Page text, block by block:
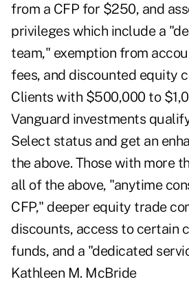
from a CFP for $250, and
privileges which include a
team," exemption from
fees, and discounted equity
Clients with $500,000 to
Vanguard investments
Select status and get an
the above. Those with more
all of the above, "anytime
CFP," deeper equity trade
discounts, access to certain
funds, and a "dedicated
Kathleen M. McBride